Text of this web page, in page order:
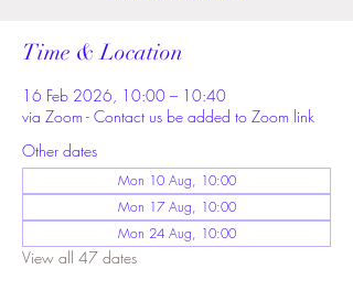
Time & Location
16 Feb 2026, 10:00 – 10:40
via Zoom - Contact us be added to Zoom link
Other dates
Mon 10 Aug, 10:00
Mon 17 Aug, 10:00
Mon 24 Aug, 10:00
View all 47 dates